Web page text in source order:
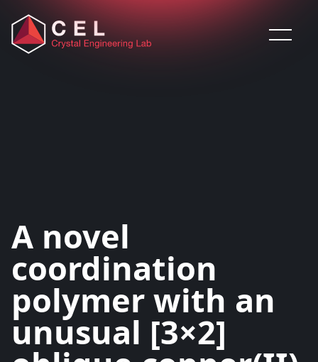
A novel
coordination
polymer with an
unusual [3×2]